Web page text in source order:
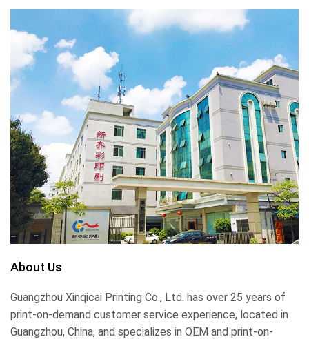
About Us
Guangzhou Xinqicai Printing Co., Ltd. has over 25 years of
print-on-demand customer service experience, located in
Guangzhou, China, and specializes in OEM and print-on-